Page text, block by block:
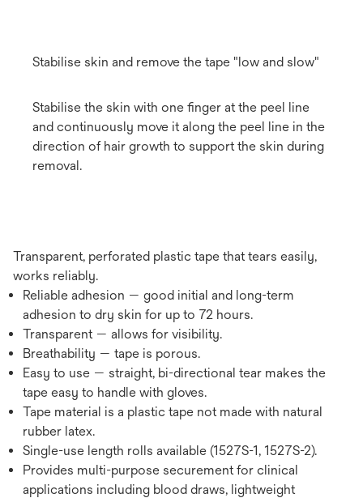
Stabilise skin and remove the tape "low and slow"
Stabilise the skin with one finger at the peel line
and continuously move it along the peel line in the
direction of hair growth to support the skin during
removal.
Transparent, perforated plastic tape that tears easily,
works reliably.
Reliable adhesion — good initial and long-term
adhesion to dry skin for up to 72 hours.
Transparent — allows for visibility.
Breathability — tape is porous.
Easy to use — straight, bi-directional tear makes the
tape easy to handle with gloves.
Tape material is a plastic tape not made with natural
rubber latex.
Single-use length rolls available (1527S-1, 1527S-2).
Provides multi-purpose securement for clinical
applications including blood draws, lightweight